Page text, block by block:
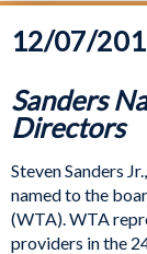
12/07/
Sanders
Directors
Steven Sanders
named to the
(WTA). WTA
providers in the